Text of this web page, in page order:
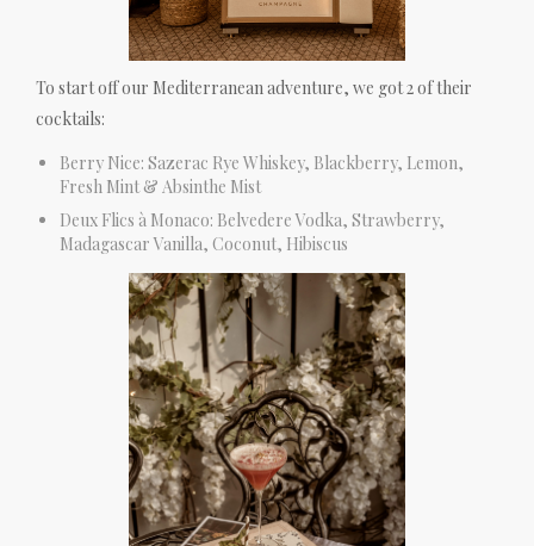
To start off our Mediterranean adventure, we got 2 of their
cocktails:
Berry Nice: Sazerac Rye Whiskey, Blackberry, Lemon,
Fresh Mint & Absinthe Mist
Deux Flics à Monaco: Belvedere Vodka, Strawberry,
Madagascar Vanilla, Coconut, Hibiscus